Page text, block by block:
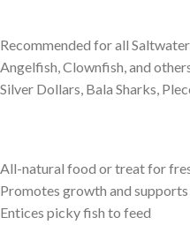
Recommended for all
Angelfish, Clownfish, and
Silver Dollars, Bala Sharks,
All-natural food or treat for
Promotes growth and
Entices picky fish to feed